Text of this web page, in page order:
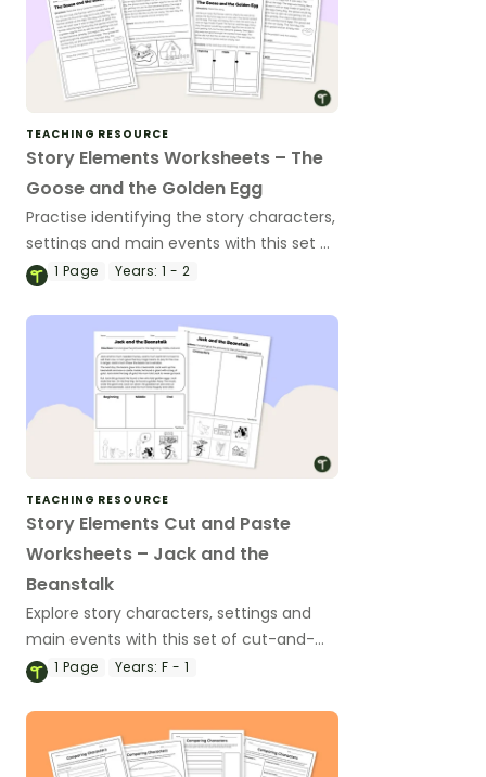
TEACHING RESOURCE
Story Elements Worksheets – The
Goose and the Golden Egg
Practise identifying the story characters,
settings and main events with this set of
worksheets based on a traditional tale.
1 Page Years: 1 - 2
TEACHING RESOURCE
Story Elements Cut and Paste
Worksheets – Jack and the
Beanstalk
Explore story characters, settings and
main events with this set of cut-and-
paste worksheets based on a well-known
1 Page Years: F - 1